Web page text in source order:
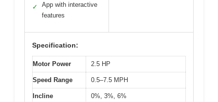
✓
App with interactive
features
Specification:
Motor Power 2.5 HP
Speed Range 0.5–7.5 MPH
Incline
0%, 3%, 6%